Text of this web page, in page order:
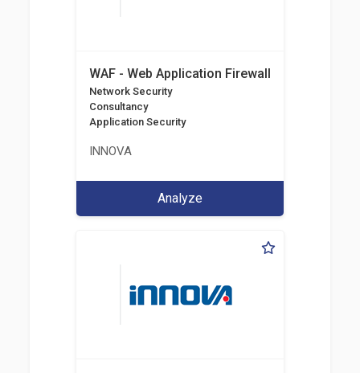
WAF - Web Application Firewall
Network Security
Consultancy
Application Security
INNOVA
Analyze